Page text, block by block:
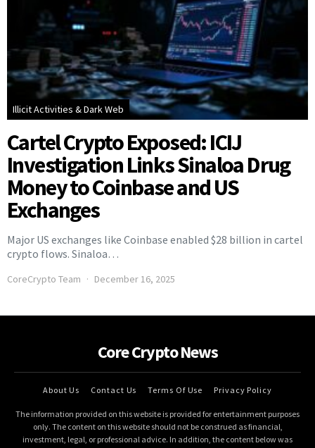
Illicit Activities & Dark Web
Cartel Crypto Exposed: ICIJ
Investigation Links Sinaloa Drug
Money to Coinbase and US
Exchanges
Major US exchanges like Coinbase enabled $28 billion in cartel
crypto flows. Sinaloa…
CoreCrypto Team December 16, 2025
Core Crypto News
About Us Contact Us Terms Of Use Privacy Policy
The information provided on this website is provided for entertainment purposes
only. The content on this website should not be construed as financial,
investment, legal, or professional advice. In addition, the content below was